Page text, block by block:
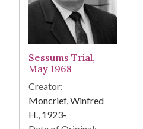
Sessums Trial,
May 1968
Creator:
Moncrief, Winfred
H., 1923-